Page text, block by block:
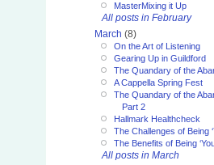
MasterMixing it Up
All posts in February
March (8)
On the Art of Listening
Gearing Up in Guildford
The Quandary of the
A Cappella Spring Fest
The Quandary of the
Part 2
Hallmark Healthcheck
The Challenges of Being
The Benefits of Being
All posts in March